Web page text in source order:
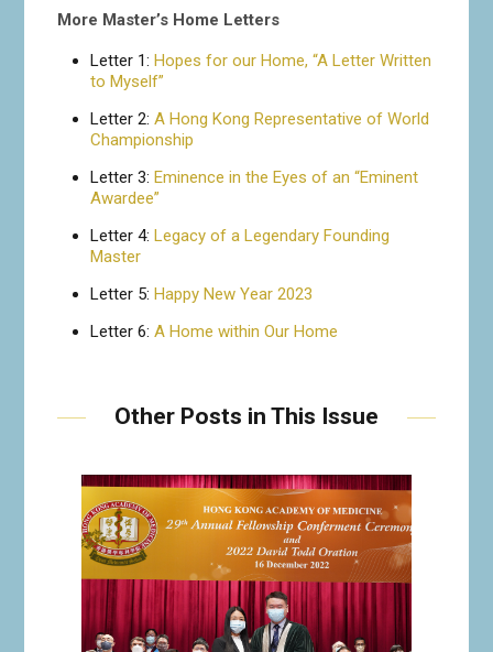
More Master’s Home Letters
Letter 1:Hopes for our Home, “A Letter Written
to Myself”
Letter 2:A Hong Kong Representative of World
Championship
Letter 3:Eminence in the Eyes of an “Eminent
Awardee”
Letter 4:Legacy of a Legendary Founding
Master
Letter 5:Happy New Year 2023
Letter 6:A Home within Our Home
Other Posts in This Issue